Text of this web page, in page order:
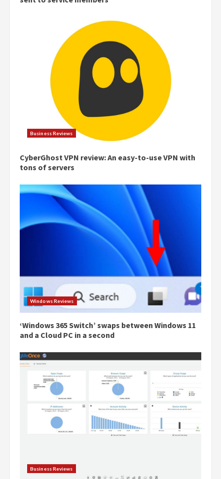
Business Reviews
CyberGhost VPN review: An easy-to-use VPN with
tons of servers
Windows Reviews
‘Windows 365 Switch’ swaps between Windows 11
and a Cloud PC in a second
Business Reviews